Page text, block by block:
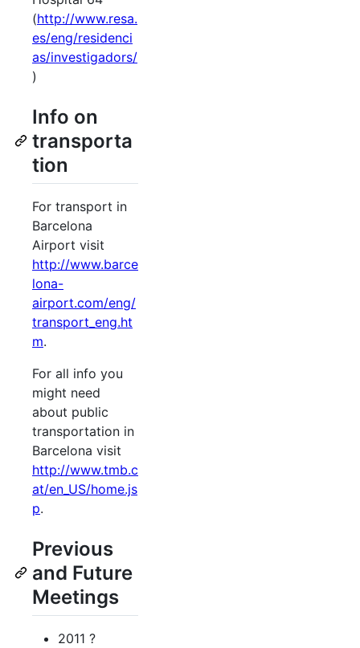
(http://www.resa.
es/eng/residenci
as/investigadors/
)
Info on
transporta
tion
For transport in
Barcelona
Airport visit
http://www.barce
lona-
airport.com/eng/
transport_eng.ht
m.
For all info you
might need
about public
transportation in
Barcelona visit
http://www.tmb.c
at/en_US/home.js
p.
Previous
and Future
Meetings
2011 ?